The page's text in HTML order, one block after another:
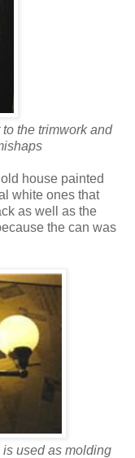
the trimwork and
house painted
white ones that
as well as the
the can was
used as molding